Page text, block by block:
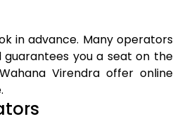
in advance. Many operators
guarantees you a seat on the
Virendra offer online